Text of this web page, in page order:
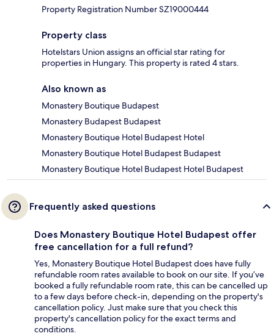
Property Registration Number SZ19000444
Property class
Hotelstars Union assigns an official star rating for
properties in Hungary. This property is rated 4 stars.
Also known as
Monastery Boutique Budapest
Monastery Budapest Budapest
Monastery Boutique Hotel Budapest Hotel
Monastery Boutique Hotel Budapest Budapest
Monastery Boutique Hotel Budapest Hotel Budapest
Frequently asked questions
Does Monastery Boutique Hotel Budapest offer
free cancellation for a full refund?
Yes, Monastery Boutique Hotel Budapest does have fully
refundable room rates available to book on our site. If you’ve
booked a fully refundable room rate, this can be cancelled up
to a few days before check-in, depending on the property's
cancellation policy. Just make sure that you check this
property's cancellation policy for the exact terms and
conditions.